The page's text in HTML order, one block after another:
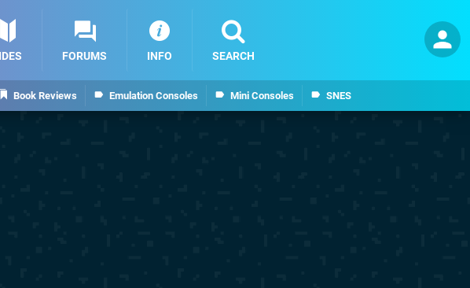
Book Reviews Emulation Consoles Mini Consoles SNES
FORUMS INFO SEARCH